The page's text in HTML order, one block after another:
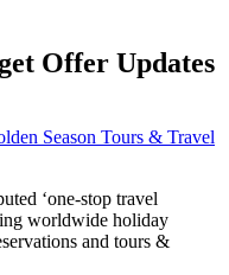
Offer Updates
‘one-stop travel
worldwide holiday
and tours &